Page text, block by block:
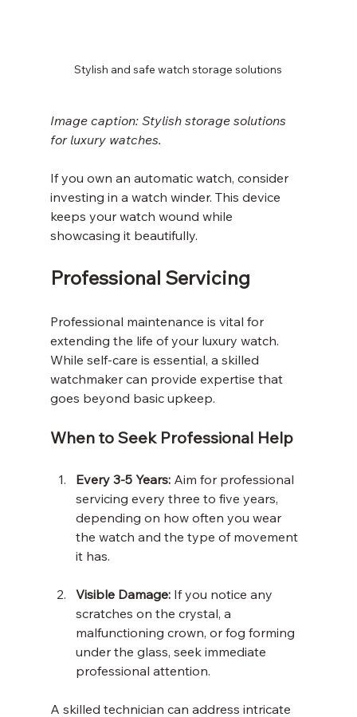
Stylish and safe watch storage solutions
Image caption: Stylish storage solutions
for luxury watches.
If you own an automatic watch, consider
investing in a watch winder. This device
keeps your watch wound while
showcasing it beautifully.
Professional Servicing
Professional maintenance is vital for
extending the life of your luxury watch.
While self-care is essential, a skilled
watchmaker can provide expertise that
goes beyond basic upkeep.
When to Seek Professional Help
Every 3-5 Years: Aim for professional
servicing every three to five years,
depending on how often you wear
the watch and the type of movement
it has.
Visible Damage: If you notice any
scratches on the crystal, a
malfunctioning crown, or fog forming
under the glass, seek immediate
professional attention.
A skilled technician can address intricate